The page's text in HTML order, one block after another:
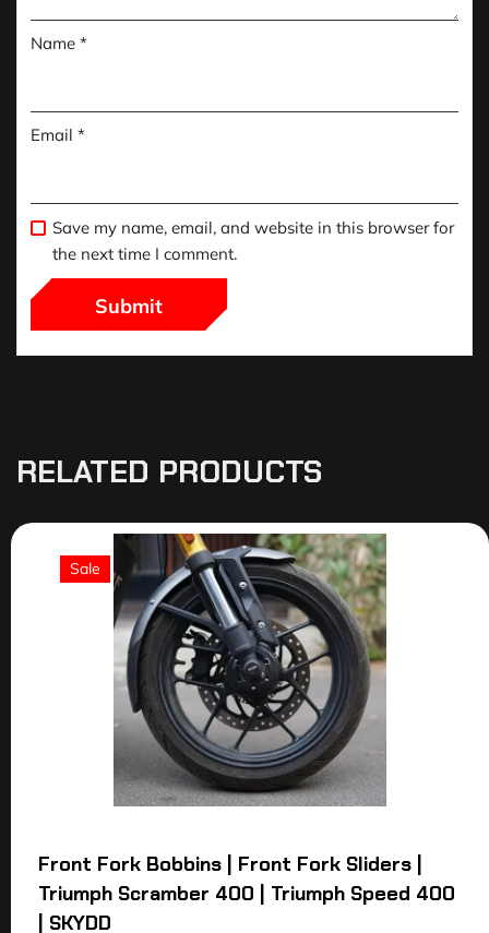
Name *
Email *
Save my name, email, and website in this browser for
the next time I comment.
RELATED PRODUCTS
Sale
Front Fork Bobbins | Front Fork Sliders |
Triumph Scramber 400 | Triumph Speed 400
| SKYDD